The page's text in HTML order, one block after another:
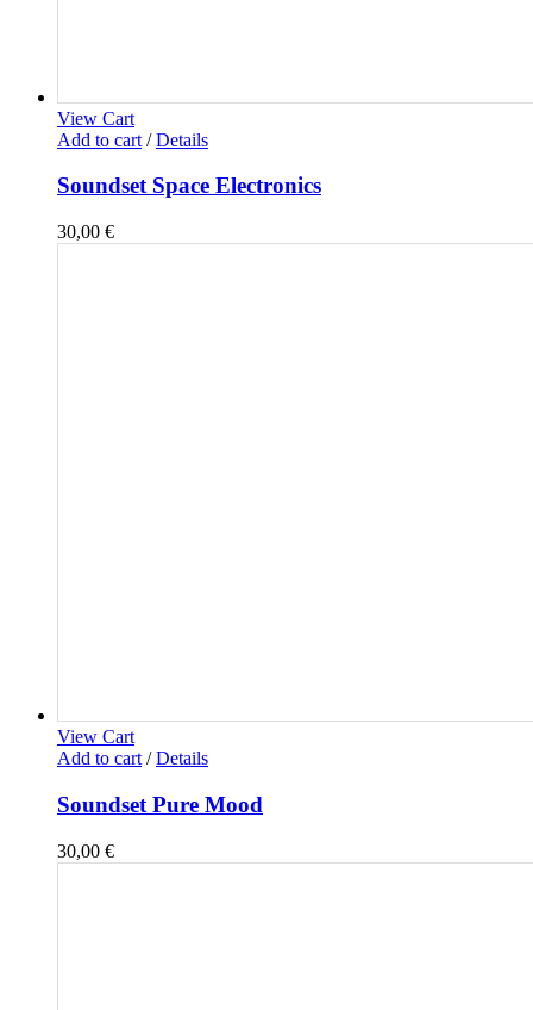
View Cart
Add to cart / Details
Soundset Space Electronics
30,00 €
View Cart
Add to cart / Details
Soundset Pure Mood
30,00 €